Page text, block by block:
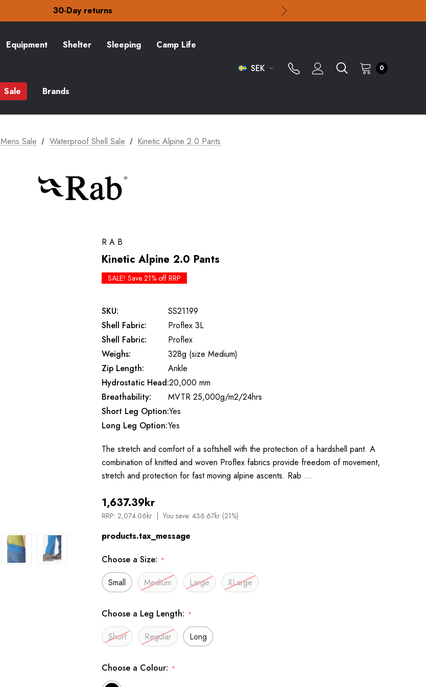
Check out our amazing special offers
Free Delivery on orders over kr15
Check out our amazing special offers
Equipment Shelter Sleeping Camp Life
Sale Brands
SEK 0
Mens Sale Waterproof Shell Sale Kinetic Alpine 2.0 Pants
RAB
Kinetic Alpine 2.0 Pants
SALE! Save 21% off RRP
SKU:
SS21199
Shell Fabric:
Proflex 3L
Shell Fabric:
Proflex
Weighs:
328g (size Medium)
Zip Length:
Ankle
Hydrostatic Head:20,000 mm
Breathability:
MVTR 25,000g/m2/24hrs
Short Leg Option:Yes
Long Leg Option:Yes
The stretch and comfort of a softshell with the protection of a hardshell pant. A
combination of knitted and woven Proflex fabrics provide freedom of movement,
stretch and protection for fast moving alpine ascents. Rab …
1,637.39kr
RRP: 2,074.06kr You save: 436.67kr (21%)
products.tax_message
Choose a Size: *
Small Medium Large XLarge
Choose a Leg Length: *
Short Regular Long
Choose a Colour: *